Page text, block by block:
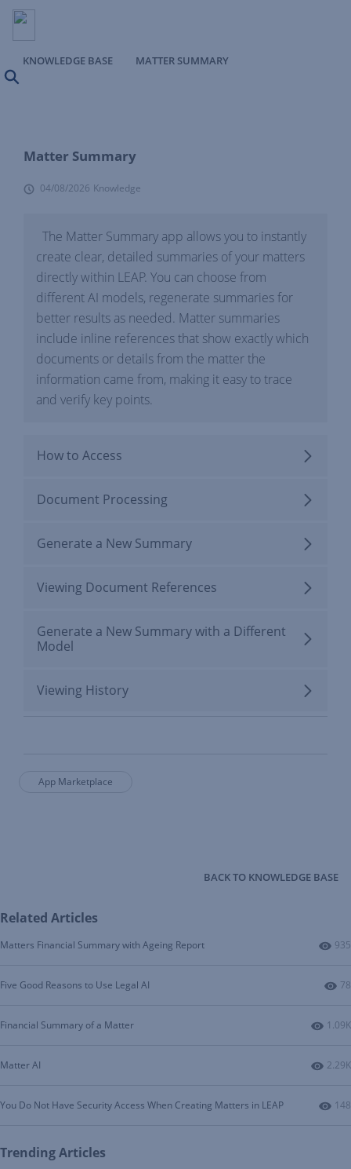
KNOWLEDGE BASE
MATTER SUMMARY
Matter Summary
04/08/2026 Knowledge
The Matter Summary app allows you to instantly
create clear, detailed summaries of your matters
directly within LEAP. You can choose from
different AI models, regenerate summaries for
better results as needed. Matter summaries
include inline references that show exactly which
documents or details from the matter the
information came from, making it easy to trace
and verify key points.
How to Access
Document Processing
Generate a New Summary
Viewing Document References
Generate a New Summary with a Different
Model
Viewing History
App Marketplace
BACK TO KNOWLEDGE BASE
Related Articles
Matters Financial Summary with Ageing Report 935
Five Good Reasons to Use Legal AI 78
Financial Summary of a Matter 1.09K
Matter AI 2.29K
You Do Not Have Security Access When Creating Matters in LEAP 148
Trending Articles